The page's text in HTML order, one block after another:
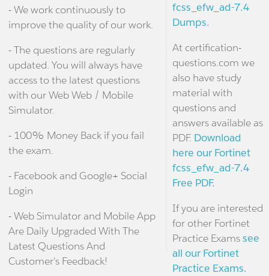
- We work continuously to
improve the quality of our work.
- The questions are regularly
updated. You will always have
access to the latest questions
with our Web Web / Mobile
Simulator.
- 100% Money Back if you fail
the exam.
- Facebook and Google+ Social
Login
- Web Simulator and Mobile App
Are Daily Upgraded With The
Latest Questions And
Customer's Feedback!
fcss_efw_ad-7.4
Dumps.
At certification-
questions.com we
also have study
material with
questions and
answers available as
PDF. Download
here our Fortinet
fcss_efw_ad-7.4
Free PDF.
If you are interested
for other Fortinet
Practice Examssee
all our Fortinet
Practice Exams.